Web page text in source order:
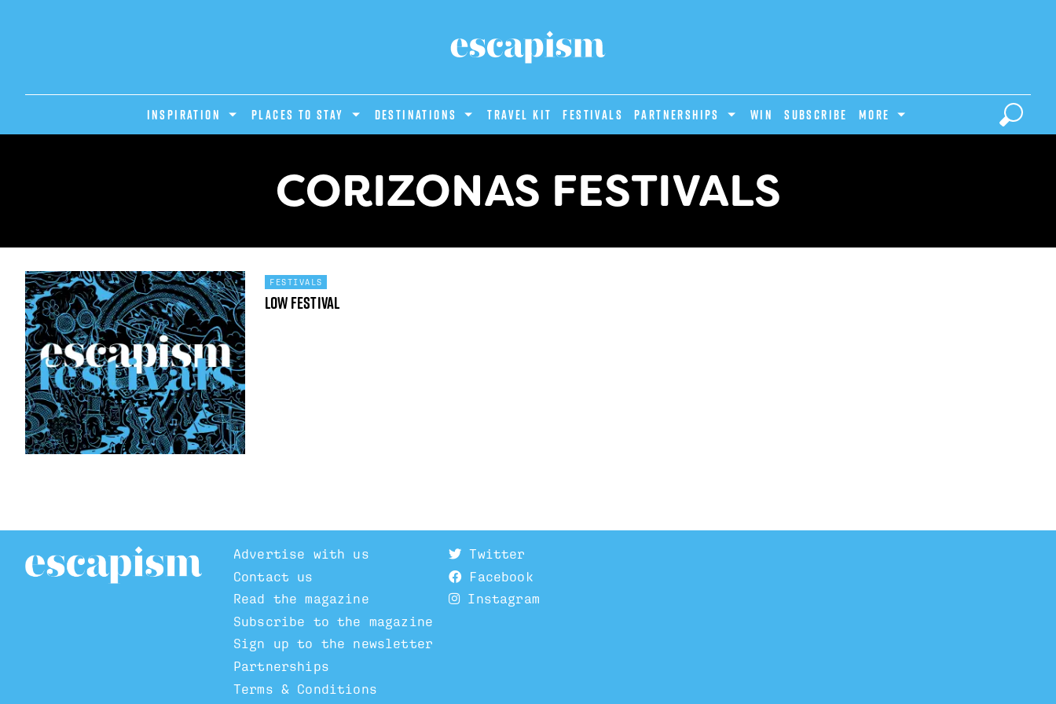
INSPIRATION PLACES TO STAY DESTINATIONS Travel Kit Festivals PARTNERSHIPS Win Subscribe MORE
CORIZONAS FESTIVALS
FESTIVALS
Low Festival
Advertise with us
Contact us
Read the magazine
Subscribe to the magazine
Sign up to the newsletter
Partnerships
Terms & Conditions
Twitter
Facebook
Instagram